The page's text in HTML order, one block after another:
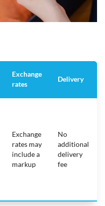
Exchange
rates
Delivery
Exchange
rates may
include a
markup
No
additional
delivery
fee